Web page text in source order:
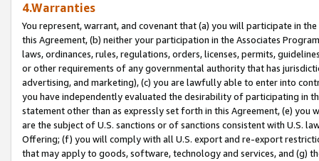
4.Warranties
You represent, warrant, and covenant that (a) you will participate in
this Agreement, (b) neither your participation in the Associates
laws, ordinances, rules, regulations, orders, licenses, permits,
or other requirements of any governmental authority that has
advertising, and marketing), (c) you are lawfully able to enter into
you have independently evaluated the desirability of participating in
statement other than as expressly set forth in this Agreement, (e)
are the subject of U.S. sanctions or of sanctions consistent with U.S.
Offering; (f) you will comply with all U.S. export and re-export
that may apply to goods, software, technology and services, and (g)